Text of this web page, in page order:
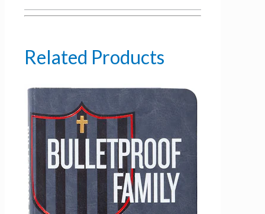
Related Products